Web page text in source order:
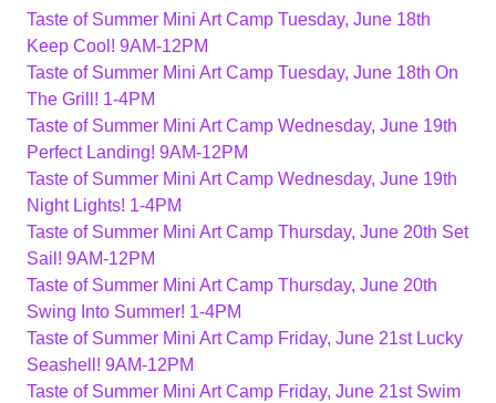
Taste of Summer Mini Art Camp Tuesday, June 18th
Keep Cool! 9AM-12PM
Taste of Summer Mini Art Camp Tuesday, June 18th On
The Grill! 1-4PM
Taste of Summer Mini Art Camp Wednesday, June 19th
Perfect Landing! 9AM-12PM
Taste of Summer Mini Art Camp Wednesday, June 19th
Night Lights! 1-4PM
Taste of Summer Mini Art Camp Thursday, June 20th Set
Sail! 9AM-12PM
Taste of Summer Mini Art Camp Thursday, June 20th
Swing Into Summer! 1-4PM
Taste of Summer Mini Art Camp Friday, June 21st Lucky
Seashell! 9AM-12PM
Taste of Summer Mini Art Camp Friday, June 21st Swim